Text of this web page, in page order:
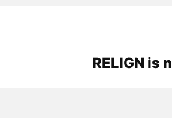
RELIGN is